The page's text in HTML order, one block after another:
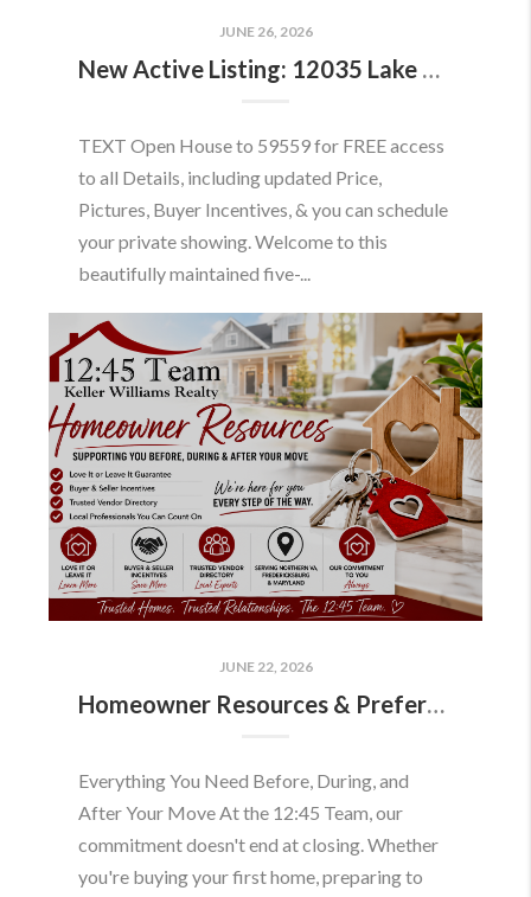
JUNE 26, 2026
New Active Listing: 12035 Lake Newport Rd, Reston, VA 20194
TEXT Open House to 59559 for FREE access
to all Details, including updated Price,
Pictures, Buyer Incentives, & you can schedule
your private showing. Welcome to this
beautifully maintained five-...
JUNE 22, 2026
Homeowner Resources & Preferred Partners
Everything You Need Before, During, and
After Your Move At the 12:45 Team, our
commitment doesn't end at closing. Whether
you're buying your first home, preparing to